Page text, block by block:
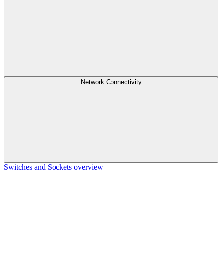
Network Connectivity
Switches and Sockets overview